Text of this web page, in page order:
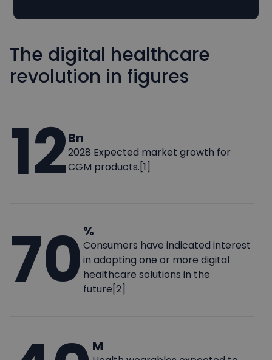
The digital healthcare
revolution in figures
12Bn
2028 Expected market growth for
CGM products.[1]
70 %
Consumers have indicated interest
in adopting one or more digital
healthcare solutions in the
future[2]
M